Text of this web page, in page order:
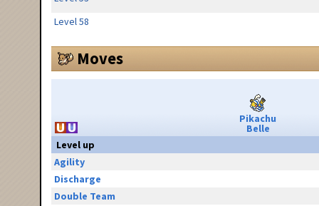
Level 58
Moves
Pikachu
Belle
Level up
Agility
Discharge
Double Team